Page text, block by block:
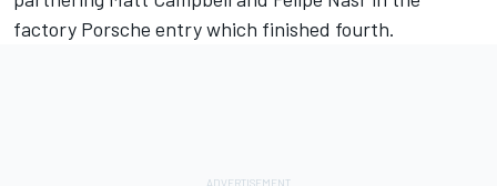
factory Porsche entry which finished fourth.